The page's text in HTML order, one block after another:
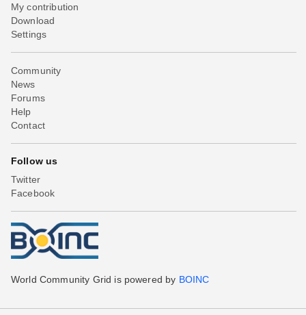
My contribution
Download
Settings
Community
News
Forums
Help
Contact
Follow us
Twitter
Facebook
World Community Grid is powered by BOINC